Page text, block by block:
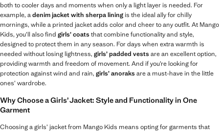
both to cooler days and moments when only a light layer is needed. For
example, adenim jacket with sherpa lining is the ideal ally for chilly
mornings, while a printed jacket adds color and cheer to any outfit. At Mango
Kids, you’ll also find girls’ coatsthat combine functionality and style,
designed to protect them in any season. For days when extra warmth is
needed without losing lightness, girls’ padded vestsare an excellent option,
providing warmth and freedom of movement. And if you’re looking for
protection against wind and rain, girls’ anoraksare a must-have in the little
ones’ wardrobe.
Why Choose a Girls’ Jacket: Style and Functionality in One
Garment
Choosing a girls’ jacket from Mango Kids means opting for garments that